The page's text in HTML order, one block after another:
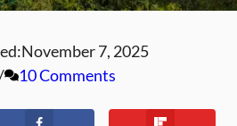
November 7, 2025
10 Comments